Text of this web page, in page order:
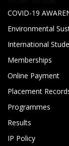
COVID-19
Environmental
International
Memberships
Online Payment
Placement
Programmes
Results
IP Policy